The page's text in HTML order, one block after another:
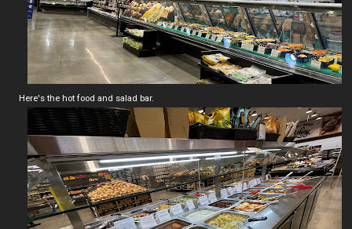
Here's the hot food and salad bar.